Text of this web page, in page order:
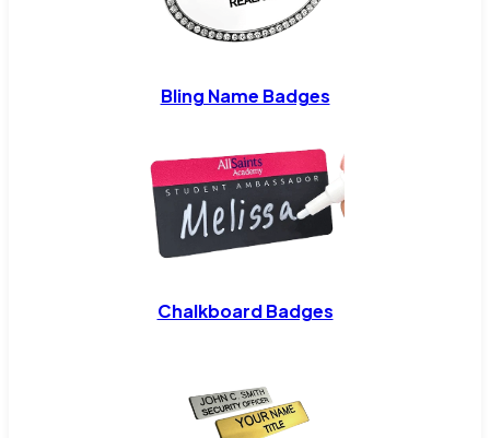
Bling Name Badges
Chalkboard Badges